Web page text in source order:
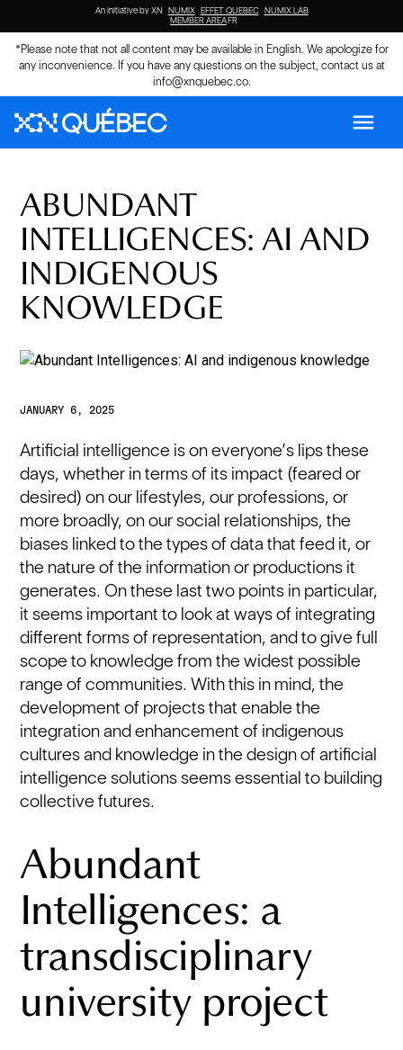
An initiative by XN NUMIX EFFET QUEBEC NUMIX LAB
MEMBER AREAFR
*Please note that not all content may be available in English. We apologize for
any inconvenience. If you have any questions on the subject, contact us at
info@xnquebec.co.
menu
ABUNDANT
INTELLIGENCES: AI AND
INDIGENOUS
KNOWLEDGE
JANUARY 6, 2025
Artificial intelligence is on everyone’s lips these
days, whether in terms of its impact (feared or
desired) on our lifestyles, our professions, or
more broadly, on our social relationships, the
biases linked to the types of data that feed it, or
the nature of the information or productions it
generates. On these last two points in particular,
it seems important to look at ways of integrating
different forms of representation, and to give full
scope to knowledge from the widest possible
range of communities. With this in mind, the
development of projects that enable the
integration and enhancement of indigenous
cultures and knowledge in the design of artificial
intelligence solutions seems essential to building
collective futures.
Abundant
Intelligences: a
transdisciplinary
university project